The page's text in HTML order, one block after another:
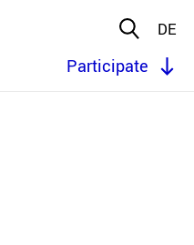
DE
Participate